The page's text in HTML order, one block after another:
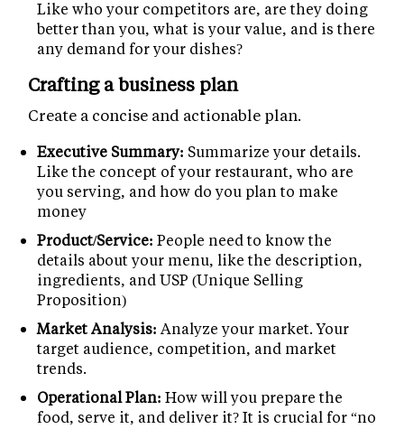
Like who your competitors are, are they doing
better than you, what is your value, and is there
any demand for your dishes?
Crafting a business plan
Create a concise and actionable plan.
Executive Summary: Summarize your details.
Like the concept of your restaurant, who are
you serving, and how do you plan to make
money
Product/Service: People need to know the
details about your menu, like the description,
ingredients, and USP (Unique Selling
Proposition)
Market Analysis: Analyze your market. Your
target audience, competition, and market
trends.
Operational Plan: How will you prepare the
food, serve it, and deliver it? It is crucial for “no